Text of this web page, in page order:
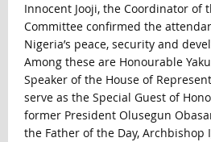
Innocent Jooji, the Coordinator of
Committee confirmed the
Nigeria’s peace, security and
Among these are Honourable
Speaker of the House of
serve as the Special Guest of
former President Olusegun
the Father of the Day, Archbishop